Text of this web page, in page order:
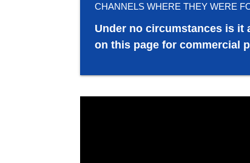
CHANNELS WHERE THEY WERE
Under no circumstances is it
on this page for commercial